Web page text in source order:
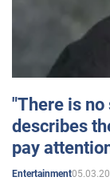
"There is
describes
pay
Entertainment